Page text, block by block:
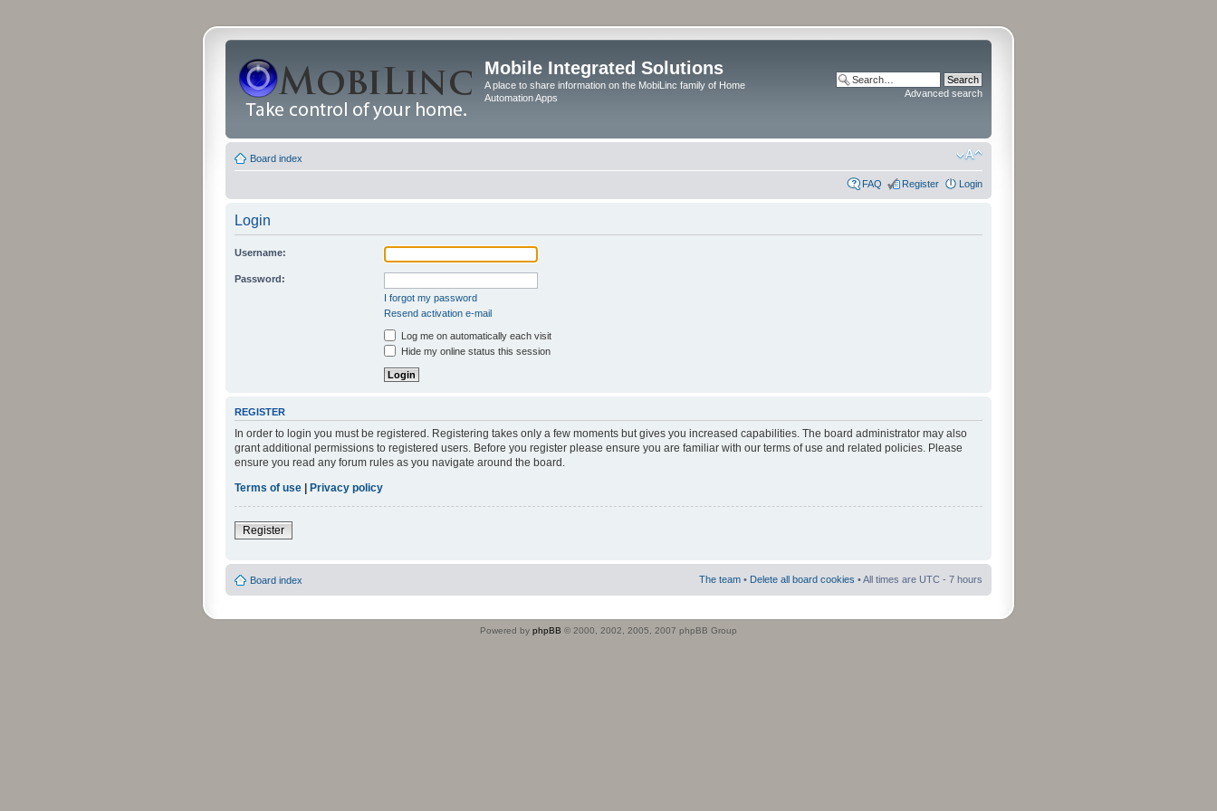
Mobile Integrated Solutions
A place to share information on the MobiLinc family of Home
Automation Apps
Advanced search
Board index
FAQ Register Login
Login
Username:
Password:
I forgot my password
Resend activation e-mail
Log me on automatically each visit
Hide my online status this session
REGISTER
In order to login you must be registered. Registering takes only a few moments but gives you increased capabilities. The board administrator may also
grant additional permissions to registered users. Before you register please ensure you are familiar with our terms of use and related policies. Please
ensure you read any forum rules as you navigate around the board.
Terms of use | Privacy policy
Register
Board index The team • Delete all board cookies • All times are UTC - 7 hours
Powered by phpBB © 2000, 2002, 2005, 2007 phpBB Group